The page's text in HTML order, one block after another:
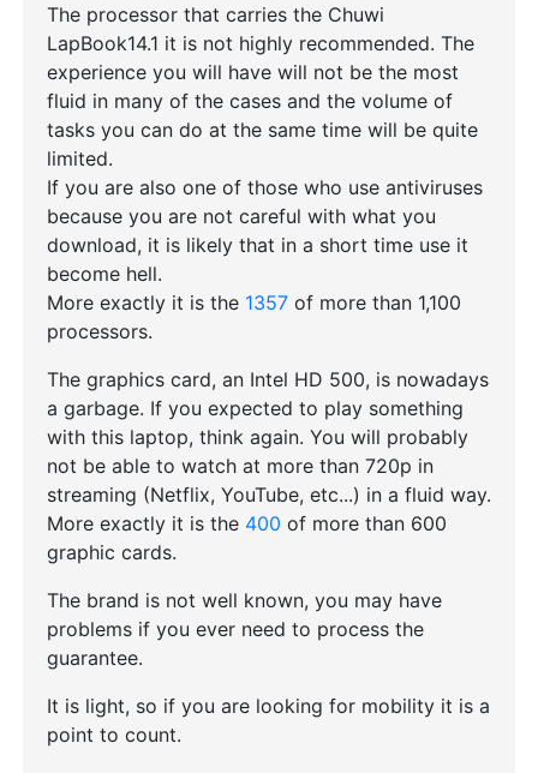
The processor that carries the Chuwi
LapBook14.1 it is not highly recommended. The
experience you will have will not be the most
fluid in many of the cases and the volume of
tasks you can do at the same time will be quite
limited.
If you are also one of those who use antiviruses
because you are not careful with what you
download, it is likely that in a short time use it
become hell.
More exactly it is the 1357of more than 1,100
processors.
The graphics card, an Intel HD 500, is nowadays
a garbage. If you expected to play something
with this laptop, think again. You will probably
not be able to watch at more than 720p in
streaming (Netflix, YouTube, etc...) in a fluid way.
More exactly it is the 400 of more than 600
graphic cards.
The brand is not well known, you may have
problems if you ever need to process the
guarantee.
It is light, so if you are looking for mobility it is a
point to count.